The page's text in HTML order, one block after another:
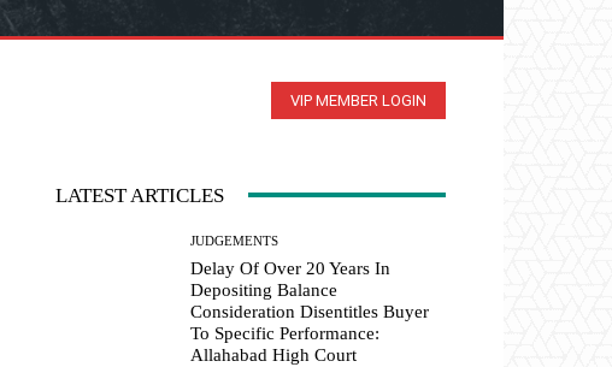
VIP MEMBER LOGIN
LATEST ARTICLES
JUDGEMENTS
Delay Of Over 20 Years In
Depositing Balance
Consideration Disentitles Buyer
To Specific Performance:
Allahabad High Court